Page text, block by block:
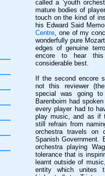
called a ‘youth
mature bodies of
touch on the kind of
his Edward Said
Centre, one of my
wonderfully pure
edges of genuine
encore to hear
considerable best.
If the second encore
not this reviewer
special was going to
Barenboim had
every player had to
play music, and as if
still refrain from
orchestra travels on
Spanish Government.
orchestra playing
tolerance that is
learnt outside of
entity which unites